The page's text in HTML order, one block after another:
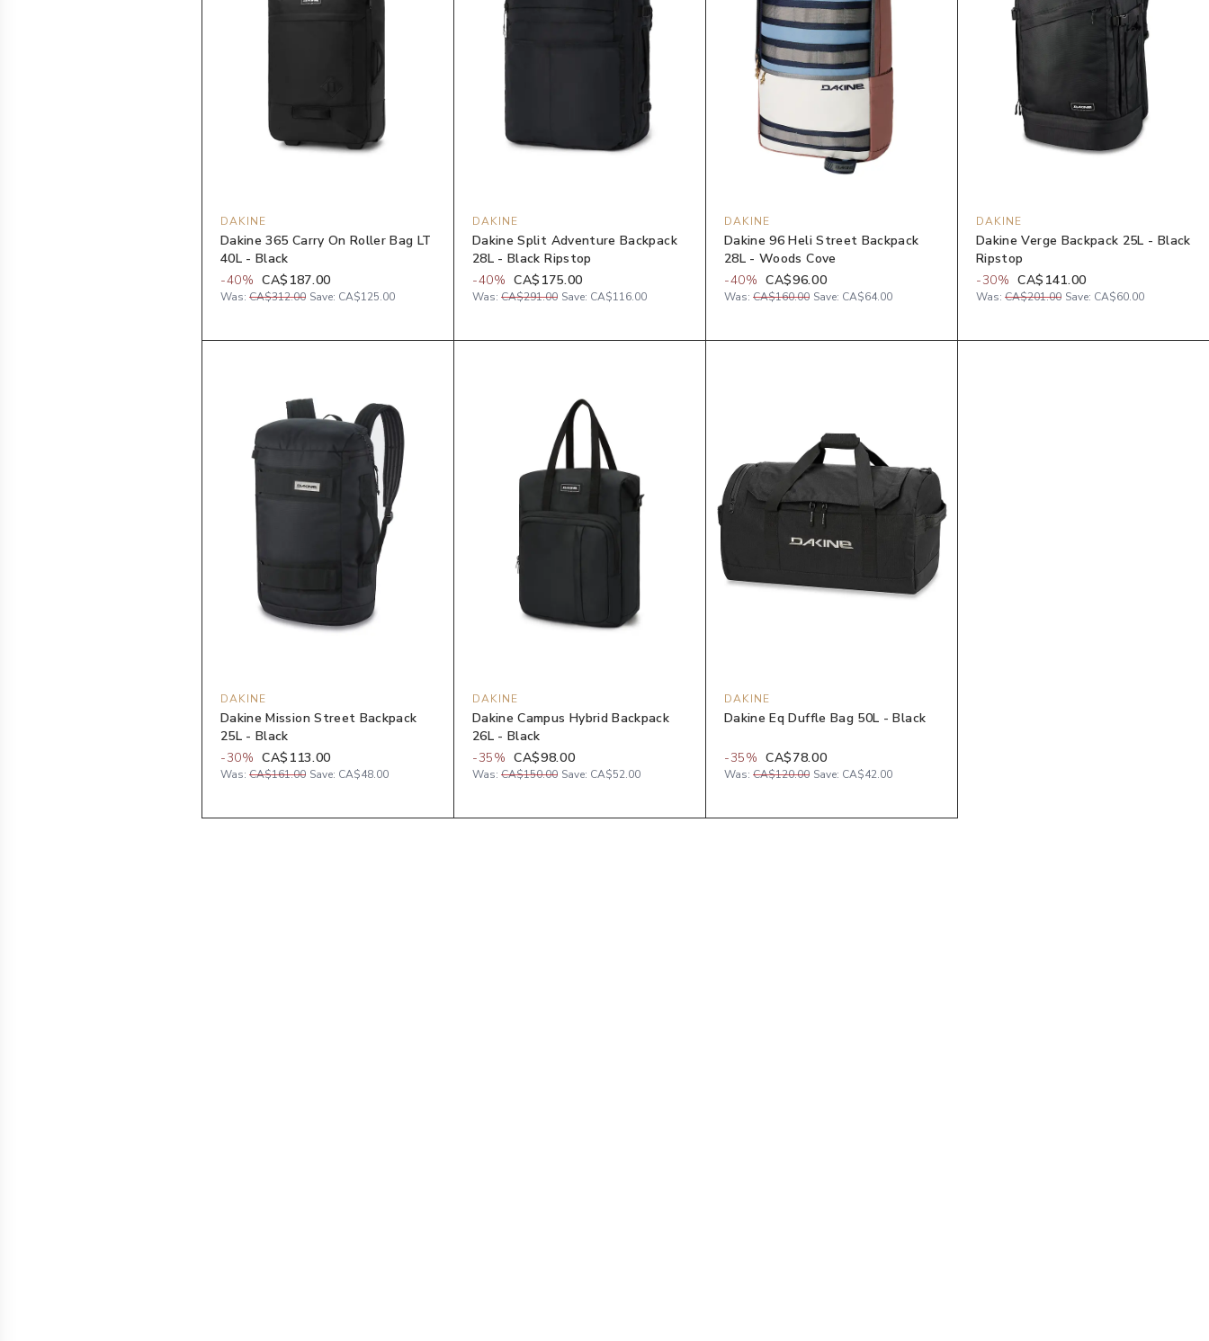
DAKINE
Dakine 365 Carry On Roller Bag LT
40L - Black
-40% CA$187.00
Was: CA$312.00 Save: CA$125.00
DAKINE
Dakine Split Adventure Backpack
28L - Black Ripstop
-40% CA$175.00
Was: CA$291.00 Save: CA$116.00
DAKINE
Dakine 96 Heli Street Backpack
28L - Woods Cove
-40% CA$96.00
Was: CA$160.00 Save: CA$64.00
DAKINE
Dakine Verge Backpack 25L - Black
Ripstop
-30% CA$141.00
Was: CA$201.00 Save: CA$60.00
DAKINE
Dakine Mission Street Backpack
25L - Black
-30% CA$113.00
Was: CA$161.00 Save: CA$48.00
DAKINE
Dakine Campus Hybrid Backpack
26L - Black
-35% CA$98.00
Was: CA$150.00 Save: CA$52.00
DAKINE
Dakine Eq Duffle Bag 50L - Black
-35% CA$78.00
Was: CA$120.00 Save: CA$42.00